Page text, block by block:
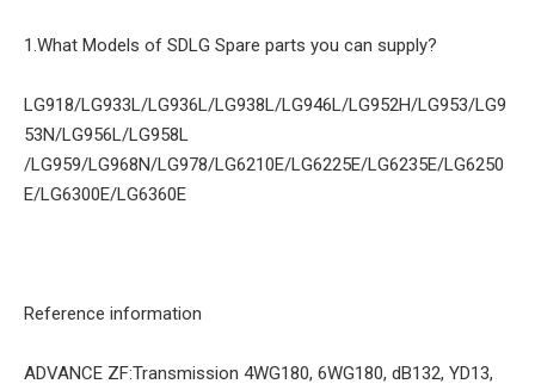
1.What Models of SDLG Spare parts you can supply?
LG918/LG933L/LG936L/LG938L/LG946L/LG952H/LG953/LG9
53N/LG956L/LG958L
/LG959/LG968N/LG978/LG6210E/LG6225E/LG6235E/LG6250
E/LG6300E/LG6360E
Reference information
ADVANCE ZF:Transmission 4WG180, 6WG180, dB132, YD13,